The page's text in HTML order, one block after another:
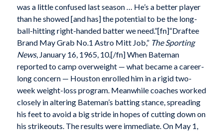
was a little confused last season … He’s a better player
than he showed [and has] the potential to be the long-
ball-hitting right-handed batter we need.”[fn]“Draftee
Brand May Grab No.1 Astro Mitt Job,” The Sporting
News, January 16, 1965, 10.[/fn] When Bateman
reported to camp overweight — what became a career-
long concern — Houston enrolled him in a rigid two-
week weight-loss program. Meanwhile coaches worked
closely in altering Bateman’s batting stance, spreading
his feet to avoid a big stride in hopes of cutting down on
his strikeouts. The results were immediate. On May 1,